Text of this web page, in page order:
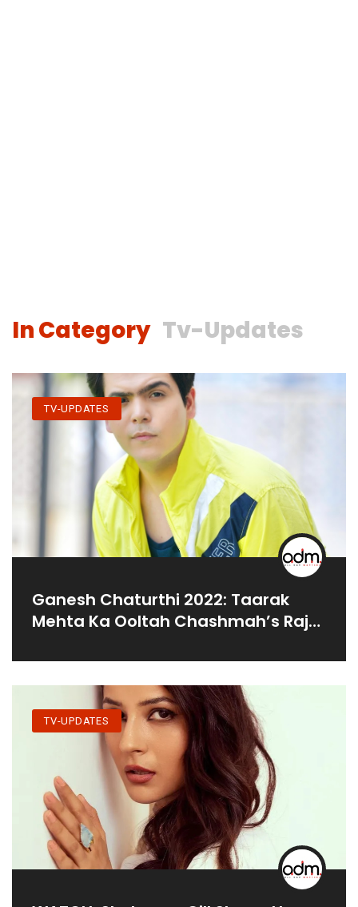
In Category Tv-Updates
TV-UPDATES
Ganesh Chaturthi 2022: Taarak
Mehta Ka Ooltah Chashmah’s Raj
Lalbaugcha Raja
TV-UPDATES